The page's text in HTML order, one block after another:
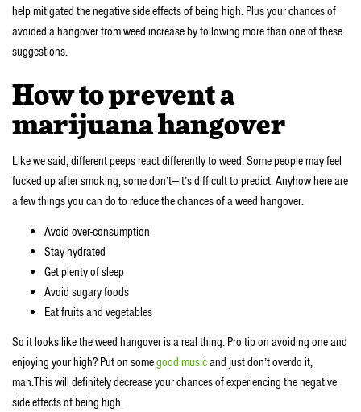
help mitigated the negative side effects of being high. Plus your chances of
avoided a hangover from weed increase by following more than one of these
suggestions.
How to prevent a
marijuana hangover
Like we said, different peeps react differently to weed. Some people may feel
fucked up after smoking, some don’t—it’s difficult to predict. Anyhow here are
a few things you can do to reduce the chances of a weed hangover:
Avoid over-consumption
Stay hydrated
Get plenty of sleep
Avoid sugary foods
Eat fruits and vegetables
So it looks like the weed hangover is a real thing. Pro tip on avoiding one and
enjoying your high? Put on somegood musicand just don’t overdo it,
man.This will definitely decrease your chances of experiencing the negative
side effects of being high.